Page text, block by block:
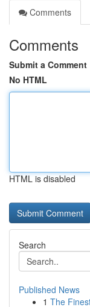
Comments
Comments
Submit a Comment
No HTML
HTML is disabled
Search
Published News
1 The